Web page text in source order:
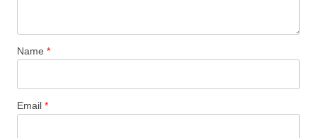
Name *
Email *